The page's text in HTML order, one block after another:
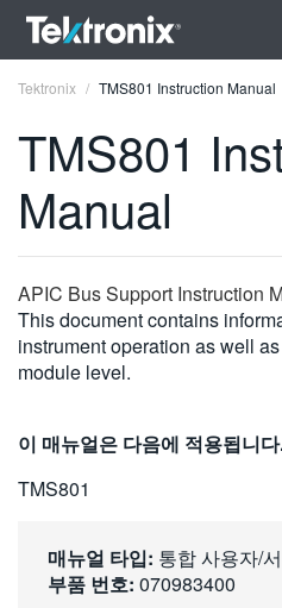
ENGLISH
DEUTSCH
VIỆT NAM
繁體中文
Tektronix TMS801 Instruction Manual
TMS801
Manual
APIC Bus Support Instruction
This document contains
instrument operation as well
module level.
이 매뉴얼은 다음에 적용됩니
TMS801
매뉴얼 타입: 통합 사용자/
부품 번호: 070983400